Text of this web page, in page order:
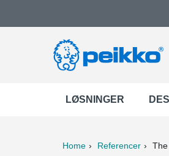
LØSNINGER
Home Referencer